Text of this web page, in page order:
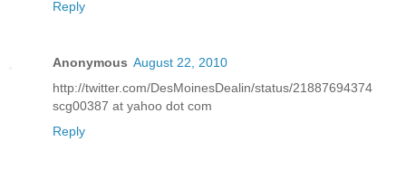
Reply
Anonymous August 22, 2010
http://twitter.com/DesMoinesDealin/status/21887694374
scg00387 at yahoo dot com
Reply